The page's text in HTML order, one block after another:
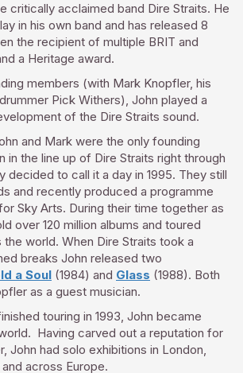
critically acclaimed band Dire Straits. He
in his own band and has released 8
the recipient of multiple BRIT and
a Heritage award.
members (with Mark Knopfler, his
Pick Withers), John played a
of the Dire Straits sound.
and Mark were the only founding
in the line up of Dire Straits right through
decided to call it a day in 1995. They still
and recently produced a programme
Sky Arts. During their time together as
over 120 million albums and toured
world. When Dire Straits took a
breaks John released two
a Soul (1984) and Glass (1988). Both
as a guest musician.
touring in 1993, John became
Having carved out a reputation for
John had solo exhibitions in London,
across Europe.